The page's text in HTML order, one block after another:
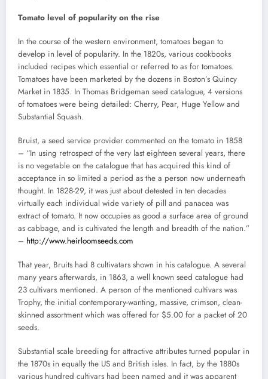
Tomato level of popularity on the rise
In the course of the western environment, tomatoes began to
develop in level of popularity. In the 1820s, various cookbooks
included recipes which essential or referred to as for tomatoes.
Tomatoes have been marketed by the dozens in Boston’s Quincy
Market in 1835. In Thomas Bridgeman seed catalogue, 4 versions
of tomatoes were being detailed: Cherry, Pear, Huge Yellow and
Substantial Squash.
Bruist, a seed service provider commented on the tomato in 1858
– “In using retrospect of the very last eighteen several years, there
is no vegetable on the catalogue that has acquired this kind of
acceptance in so limited a period as the a person now underneath
thought. In 1828-29, it was just about detested in ten decades
virtually each individual wide variety of pill and panacea was
extract of tomato. It now occupies as good a surface area of ground
as cabbage, and is cultivated the length and breadth of the nation.”
– http://www.heirloomseeds.com
That year, Bruits had 8 cultivatars shown in his catalogue. A several
many years afterwards, in 1863, a well known seed catalogue had
23 cultivars mentioned. A person of the mentioned cultivars was
Trophy, the initial contemporary-wanting, massive, crimson, clean-
skinned assortment which was offered for $5.00 for a packet of 20
seeds.
Substantial scale breeding for attractive attributes turned popular in
the 1870s in equally the US and British isles. In fact, by the 1880s
various hundred cultivars had been named and it was apparent